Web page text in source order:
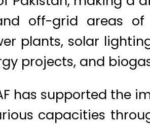
off-grid areas
plants, solar
projects, and
has supported the
capacities